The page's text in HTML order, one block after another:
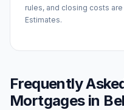
rules, and closing costs
Estimates.
Frequently
Mortgages in